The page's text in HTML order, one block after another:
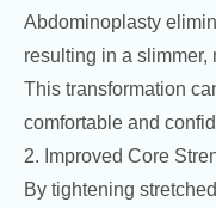
Abdominoplasty
resulting in a slimmer,
This transformation
comfortable and
2. Improved Core
By tightening